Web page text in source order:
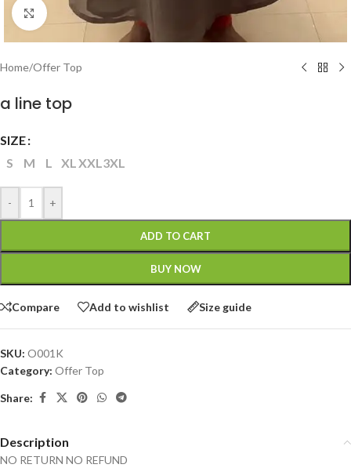
Click to enlarge
Home/Offer Top
a line top
SIZE
S
M L XLXXL3XL
- +
ADD TO CART
BUY NOW
Compare Add to wishlist Size guide
SKU: O001K
Category: Offer Top
Share:
Description
NO RETURN NO REFUND